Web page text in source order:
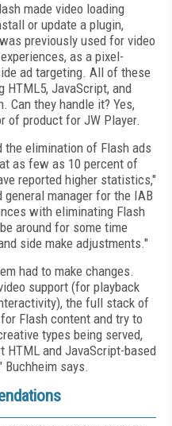
made video loading
or update a plugin,
previously used for video
as a pixel-
ad targeting. All of these
HTML5, JavaScript, and
Can they handle it? Yes,
of product for JW Player.
the elimination of Flash ads
as few as 10 percent of
reported higher statistics,"
general manager for the IAB
with eliminating Flash
around for some time
side make adjustments."
had to make changes.
support (for playback
the full stack of
Flash content and try to
types being served,
HTML and JavaScript-based
says.